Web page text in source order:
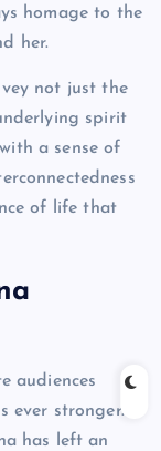
homage to the
her.
not just the
spirit
a sense of
of life that
audiences
ever stronger.
has left an